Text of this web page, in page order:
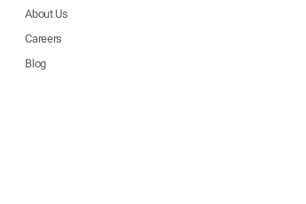
About Us
Careers
Blog